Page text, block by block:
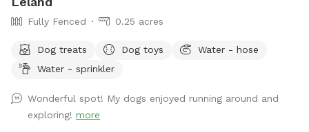
Fully Fenced 0.25 acres
Dog treats Dog toys
Water - hose
Water - sprinkler
Wonderful spot! My dogs enjoyed running around and
exploring! more